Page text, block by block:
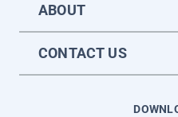
ABOUT
CONTACT US